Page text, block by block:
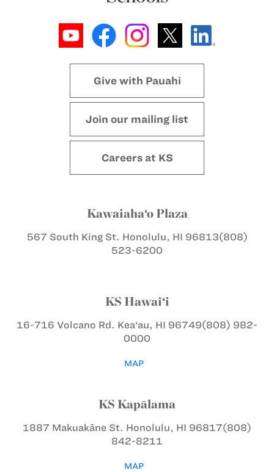
Give with Pauahi
Join our mailing list
Careers at KS
Kawaiaha‘o Plaza
567 South King St. Honolulu, HI 96813(808)
523-6200
KS Hawai‘i
16-716 Volcano Rd. Kea‘au, HI 96749(808) 982-
0000
MAP
KS Kapālama
1887 Makuakāne St. Honolulu, HI 96817(808)
842-8211
MAP